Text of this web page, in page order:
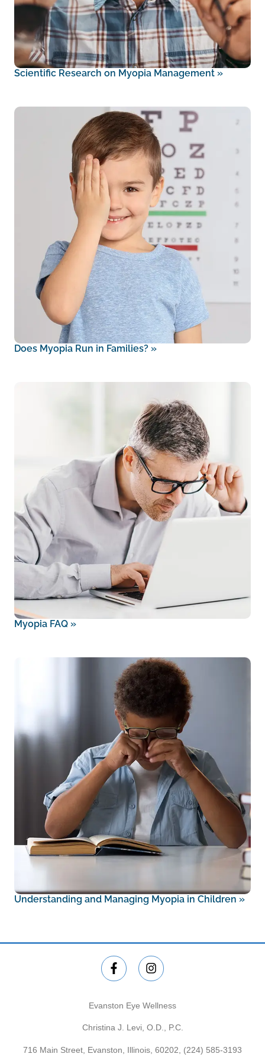
Scientific Research on Myopia Management »
Does Myopia Run in Families? »
Myopia FAQ »
Understanding and Managing Myopia in Children »
Evanston Eye Wellness
Christina J. Levi, O.D., P.C.
716 Main Street, Evanston, Illinois, 60202, (224) 585-3193